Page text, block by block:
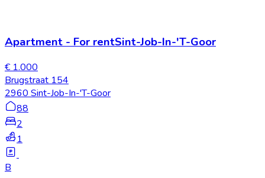
Apartment - For rentSint-Job-In-'T-Goor
€ 1.000
Brugstraat 154
2960 Sint-Job-In-'T-Goor
88
2
1
B